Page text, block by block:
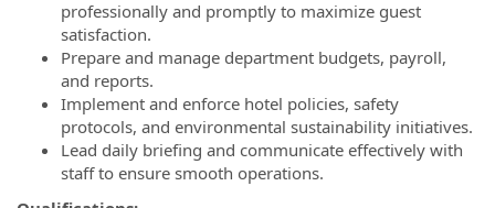
professionally and promptly to maximize guest
satisfaction.
Prepare and manage department budgets, payroll,
and reports.
Implement and enforce hotel policies, safety
protocols, and environmental sustainability initiatives.
Lead daily briefing and communicate effectively with
staff to ensure smooth operations.